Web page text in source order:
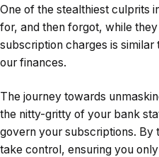
One of the stealthiest culprits
for, and then forgot, while
subscription charges is similar
our finances.
The journey towards
the nitty-gritty of your bank
govern your subscriptions. By
take control, ensuring you